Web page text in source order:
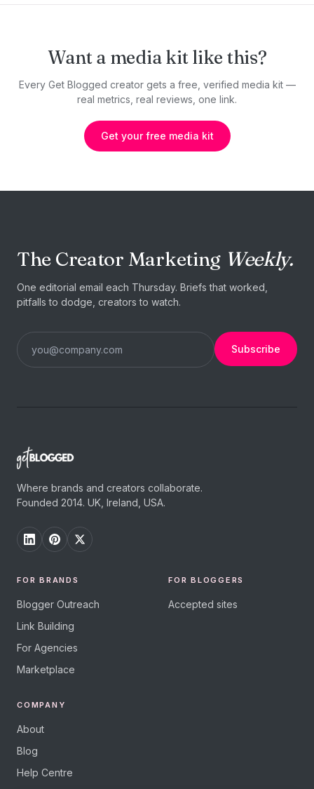
Want a media kit like this?
Every Get Blogged creator gets a free, verified media kit —
real metrics, real reviews, one link.
Get your free media kit
The Creator Marketing Weekly.
One editorial email each Thursday. Briefs that worked,
pitfalls to dodge, creators to watch.
Subscribe
Where brands and creators collaborate.
Founded 2014. UK, Ireland, USA.
FOR BRANDS
Blogger Outreach
Link Building
For Agencies
Marketplace
FOR BLOGGERS
Accepted sites
COMPANY
About
Blog
Help Centre